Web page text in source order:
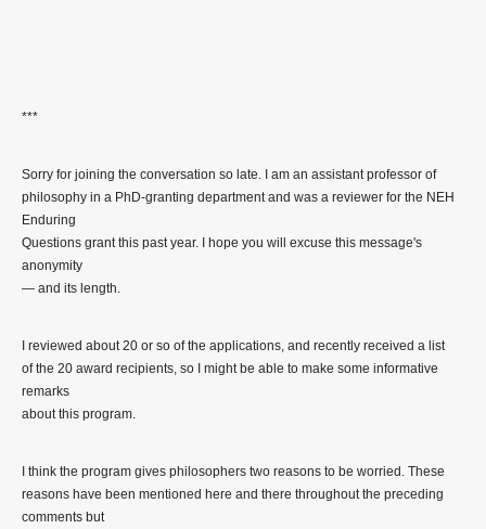
***
Sorry for joining the conversation so late. I am an assistant professor of
philosophy in a PhD-granting department and was a reviewer for the NEH
Enduring
Questions grant this past year. I hope you will excuse this message's
anonymity
— and its length.
I reviewed about 20 or so of the applications, and recently received a list
of the 20 award recipients, so I might be able to make some informative
remarks
about this program.
I think the program gives philosophers two reasons to be worried. These
reasons have been mentioned here and there throughout the preceding
comments but